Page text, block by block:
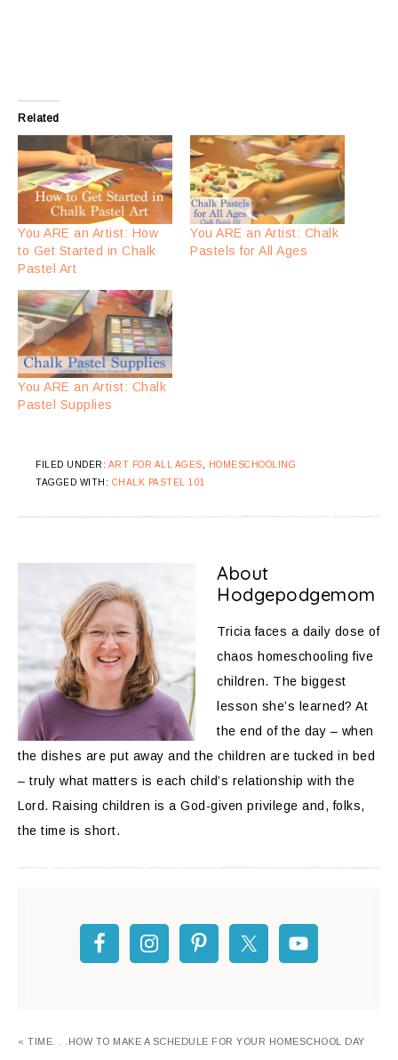
Related
You ARE an Artist: How
to Get Started in Chalk
Pastel Art
You ARE an Artist: Chalk
Pastels for All Ages
You ARE an Artist: Chalk
Pastel Supplies
FILED UNDER: ART FOR ALL AGES
HOMESCHOOLING
TAGGED WITH: CHALK PASTEL 101
About
Hodgepodgemom
Tricia faces a daily dose of
chaos homeschooling five
children. The biggest
lesson she’s learned? At
the end of the day – when
the dishes are put away and the children are tucked in bed
– truly what matters is each child’s relationship with the
Lord. Raising children is a God-given privilege and, folks,
the time is short.
« TIME. . .HOW TO MAKE A SCHEDULE FOR YOUR HOMESCHOOL DAY